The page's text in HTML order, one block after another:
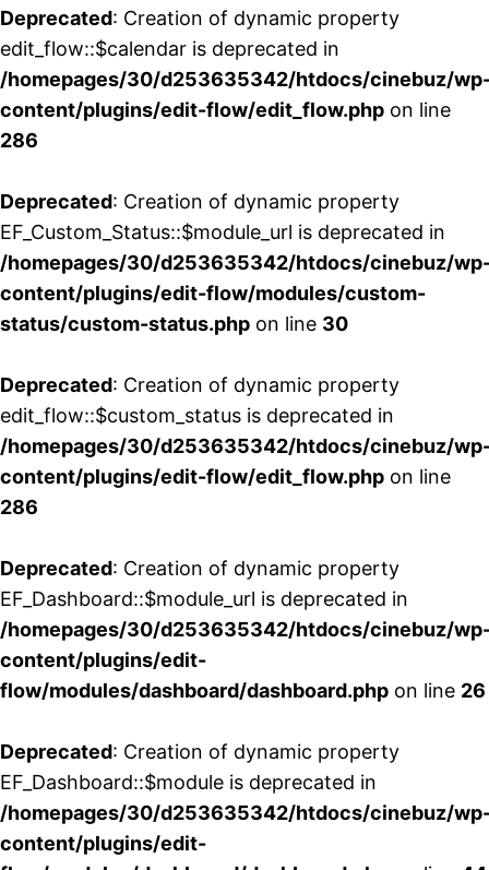
Deprecated: Creation of dynamic property
edit_flow::$calendar is deprecated in
/homepages/30/d253635342/htdocs/cinebuz/
content/plugins/edit-flow/edit_flow.php on line
286
Deprecated: Creation of dynamic property
EF_Custom_Status::$module_url is deprecated in
/homepages/30/d253635342/htdocs/cinebuz/
content/plugins/edit-flow/modules/custom-
status/custom-status.php on line 30
Deprecated: Creation of dynamic property
edit_flow::$custom_status is deprecated in
/homepages/30/d253635342/htdocs/cinebuz/
content/plugins/edit-flow/edit_flow.php on line
286
Deprecated: Creation of dynamic property
EF_Dashboard::$module_url is deprecated in
/homepages/30/d253635342/htdocs/cinebuz/
content/plugins/edit-
flow/modules/dashboard/dashboard.php on line 26
Deprecated: Creation of dynamic property
EF_Dashboard::$module is deprecated in
/homepages/30/d253635342/htdocs/cinebuz/
content/plugins/edit-